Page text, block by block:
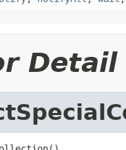
Detail